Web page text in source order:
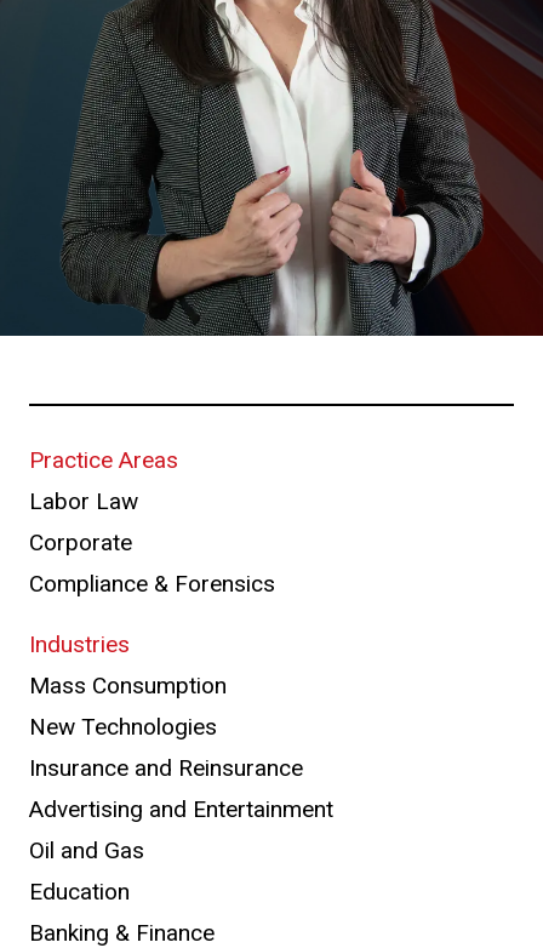
Practice Areas
Labor Law
Corporate
Compliance & Forensics
Industries
Mass Consumption
New Technologies
Insurance and Reinsurance
Advertising and Entertainment
Oil and Gas
Education
Banking & Finance